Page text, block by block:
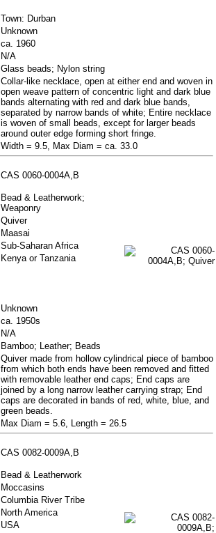
Town: Durban
Unknown
ca. 1960
N/A
Glass beads; Nylon string
Collar-like necklace, open at either end and woven in
open weave pattern of concentric light and dark blue
bands alternating with red and dark blue bands,
separated by narrow bands of white; Entire necklace
is woven of small beads, except for larger beads
around outer edge forming short fringe.
Width = 9.5, Max Diam = ca. 33.0
CAS 0060-0004A,B
Bead & Leatherwork;
Weaponry
Quiver
Maasai
Sub-Saharan Africa
Kenya or Tanzania
Unknown
ca. 1950s
N/A
Bamboo; Leather; Beads
Quiver made from hollow cylindrical piece of bamboo
from which both ends have been removed and fitted
with removable leather end caps; End caps are
joined by a long narrow leather carrying strap; End
caps are decorated in bands of red, white, blue, and
green beads.
Max Diam = 5.6, Length = 26.5
CAS 0082-0009A,B
Bead & Leatherwork
Moccasins
Columbia River Tribe
North America
USA